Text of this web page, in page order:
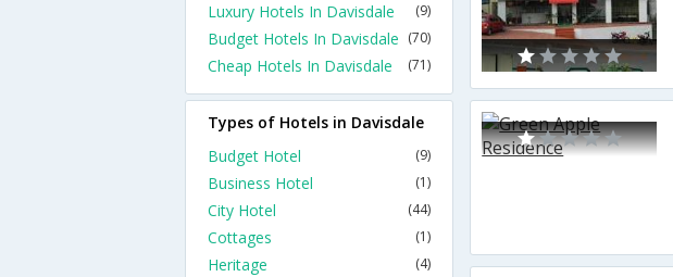
Luxury Hotels In Davisdale (9)
Budget Hotels In Davisdale (70)
Cheap Hotels In Davisdale (71)
Types of Hotels in Davisdale
Budget Hotel
(9)
Business Hotel (1)
City Hotel (44)
Cottages (1)
Heritage (4)